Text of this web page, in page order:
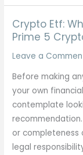
What’s
It,
Types,
Prime
5
Crypto
Etfs
Crypto Etf:
Prime 5
Leave a
Before making
your own
contemplate
or completeness
legal